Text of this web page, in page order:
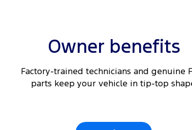
Owner benefits
Factory-trained technicians and genuine
parts keep your vehicle in tip-top